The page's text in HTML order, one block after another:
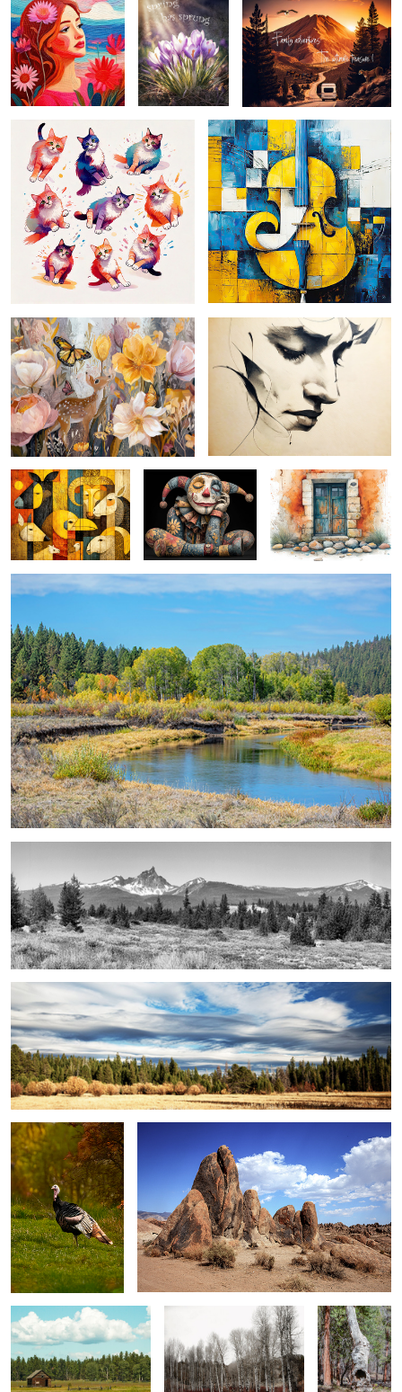
Untitled 1cats on the prowl ... picasso-esque 2 ...
forest garden ...
pensive ... monochromatic depiction
of a face captures a serene and
introspective expression, with
delicate lines and shading ad
farmyard faction ... whimsical jester ... gateway ...
october on the sprague ...
magical mount thielsen ...
elder creek pano ...
gobble, gobble ... alabama hills 01 ...
fort klamath...
sprague river banks at
beatty ...
vessel of time
...
Timber Topographies -
Oxidized Canopy ...
pepper series 01 ...